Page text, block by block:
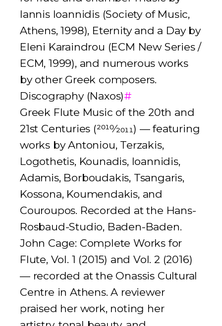
Iannis Ioannidis (Society of Music,
Athens, 1998), Eternity and a Dayby
Eleni Karaindrou (ECM New Series /
ECM, 1999), and numerous works
by other Greek composers.
Discography (Naxos)#
Greek Flute Music of the 20th and
21st Centuries (2010⁄2011) — featuring
works by Antoniou, Terzakis,
Logothetis, Kounadis, Ioannidis,
Adamis, Borboudakis, Tsangaris,
Kossona, Koumendakis, and
Couroupos. Recorded at the Hans-
Rosbaud-Studio, Baden-Baden.
John Cage: Complete Works for
Flute, Vol. 1 (2015) andVol. 2 (2016)
— recorded at the Onassis Cultural
Centre in Athens. A reviewer
praised her work, noting her